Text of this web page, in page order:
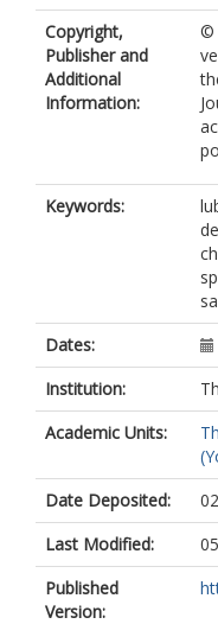
Copyright,
Publisher and
Additional
Information:
©
Keywords:
Dates:
Institution:
Academic Units:
Date Deposited:
Last Modified:
Published
Version: